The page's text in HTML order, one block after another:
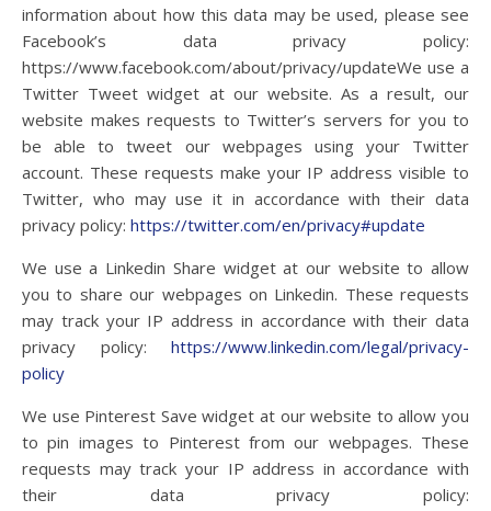
information about how this data may be used, please see
Facebook’s data privacy policy:
https://www.facebook.com/about/privacy/updateWe use a
Twitter Tweet widget at our website. As a result, our
website makes requests to Twitter’s servers for you to
be able to tweet our webpages using your Twitter
account. These requests make your IP address visible to
Twitter, who may use it in accordance with their data
privacy policy: https://twitter.com/en/privacy#update
We use a Linkedin Share widget at our website to allow
you to share our webpages on Linkedin. These requests
may track your IP address in accordance with their data
privacy policy: https://www.linkedin.com/legal/privacy-
policy
We use Pinterest Save widget at our website to allow you
to pin images to Pinterest from our webpages. These
requests may track your IP address in accordance with
their data privacy policy: